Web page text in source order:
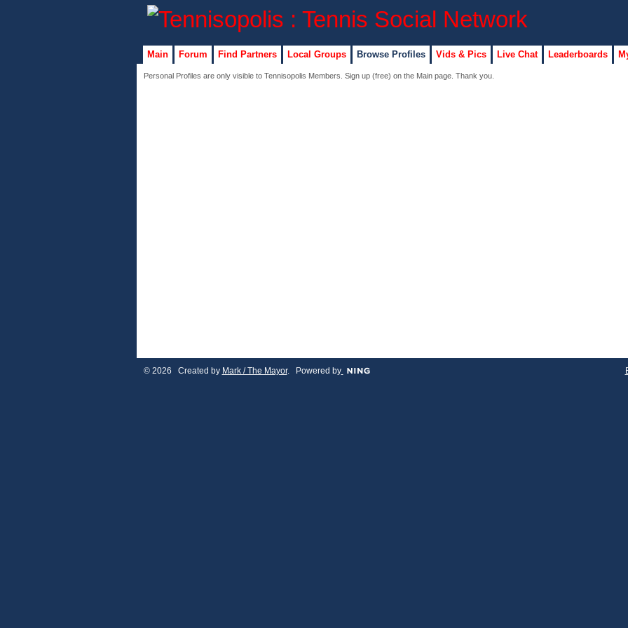
Main Forum Find Partners Local Groups Browse Profiles Vids & Pics Live Chat Leaderboards
Personal Profiles are only visible to Tennisopolis Members. Sign up (free) on the Main page. Thank you.
© 2026 Created by Mark / The Mayor. Powered by